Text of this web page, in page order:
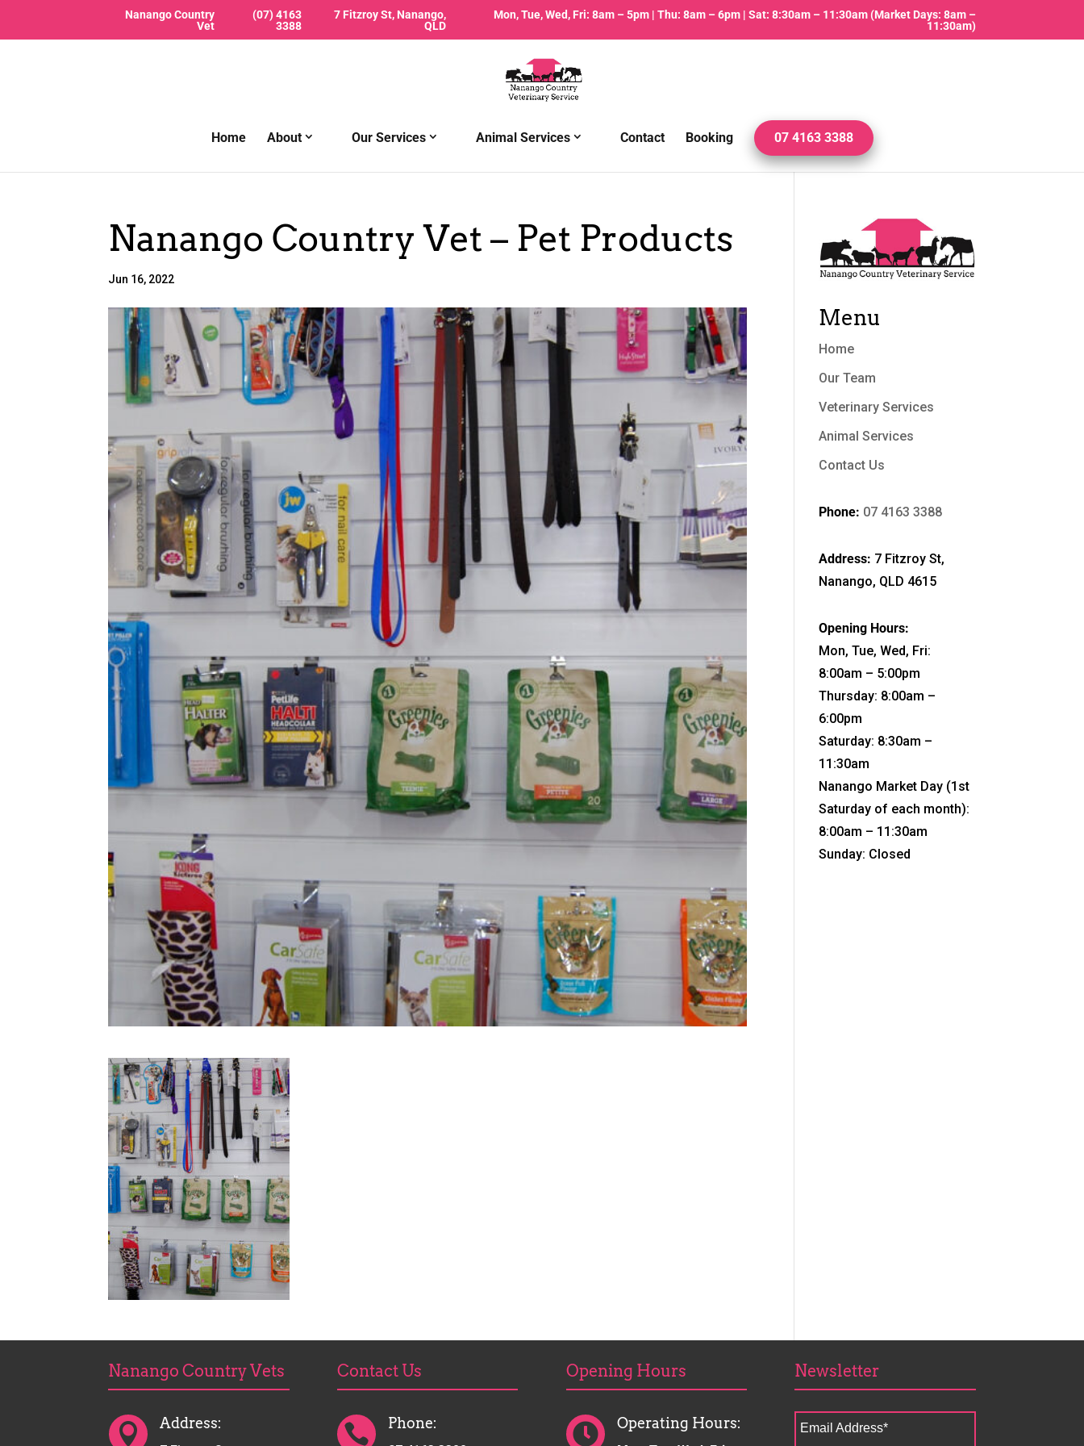
Nanango Country
Vet
(07) 4163
3388
7 Fitzroy St, Nanango,
QLD
Mon, Tue, Wed, Fri: 8am – 5pm | Thu: 8am – 6pm | Sat: 8:30am – 11:30am (Market Days: 8am –
11:30am)
Home About Our Services Animal Services Contact Booking 07 4163 3388
Nanango Country Vet – Pet Products
Jun 16, 2022
Menu
Home
Our Team
Veterinary Services
Animal Services
Contact Us
Phone: 07 4163 3388
Address: 7 Fitzroy St,
Nanango, QLD 4615
Opening Hours:
Mon, Tue, Wed, Fri:
8:00am – 5:00pm
Thursday: 8:00am –
6:00pm
Saturday: 8:30am –
11:30am
Nanango Market Day (1st
Saturday of each month):
8:00am – 11:30am
Sunday: Closed
Nanango Country Vets
 Address:
Contact Us
 Phone:
Opening Hours
 Operating Hours:
Newsletter
Email Address*